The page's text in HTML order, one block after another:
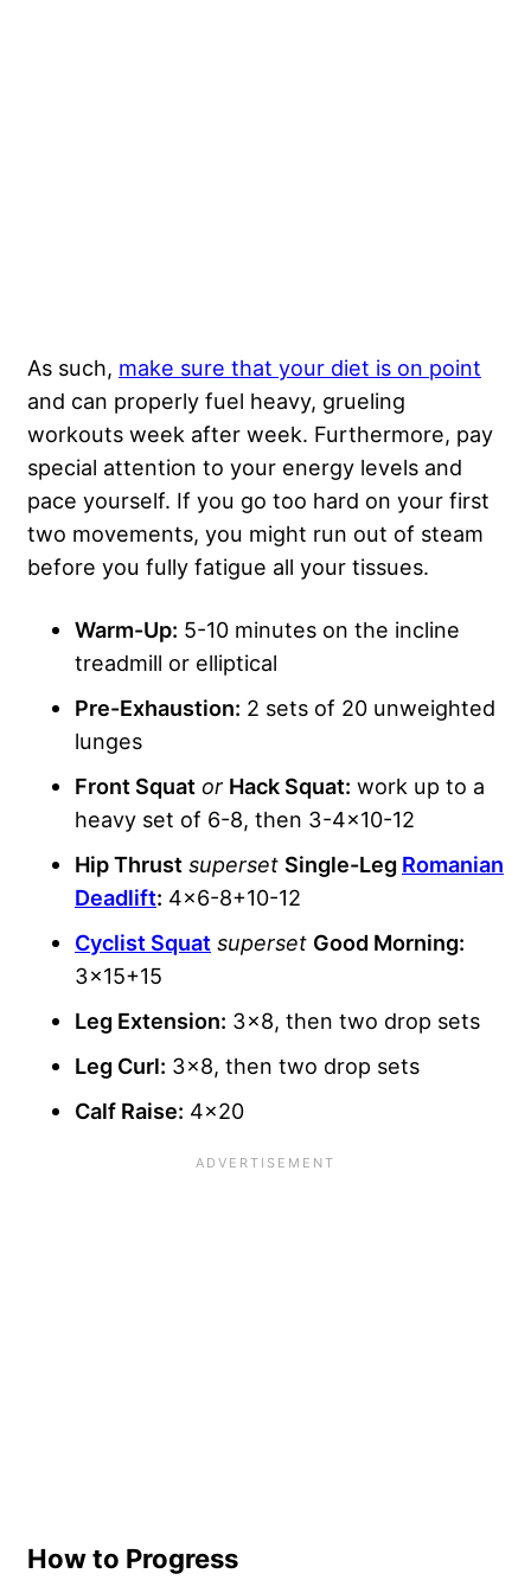
As such, make sure that your diet is on point
and can properly fuel heavy, grueling
workouts week after week. Furthermore, pay
special attention to your energy levels and
pace yourself. If you go too hard on your first
two movements, you might run out of steam
before you fully fatigue all your tissues.
Warm-Up: 5-10 minutes on the incline
treadmill or elliptical
Pre-Exhaustion: 2 sets of 20 unweighted
lunges
Front Squat or Hack Squat: work up to a
heavy set of 6-8, then 3-4×10-12
Hip Thrust superset Single-Leg Romanian
Deadlift: 4×6-8+10-12
Cyclist Squat superset Good Morning:
3×15+15
Leg Extension: 3×8, then two drop sets
Leg Curl: 3×8, then two drop sets
Calf Raise: 4×20
How to Progress